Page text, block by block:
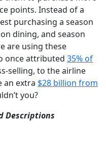
points. Instead of a
purchasing a season
dining, and season
are using these
once attributed 35% of
selling, to the airline
an extra $28 billion from
you?
Descriptions